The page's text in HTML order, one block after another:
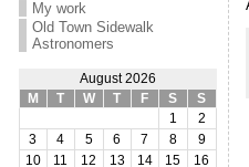
My work
Old Town Sidewalk
Astronomers
August 2026
M
T W T F S S
1
2
3
4 5 6 7 8
9
10
11 12 13 14 15
16